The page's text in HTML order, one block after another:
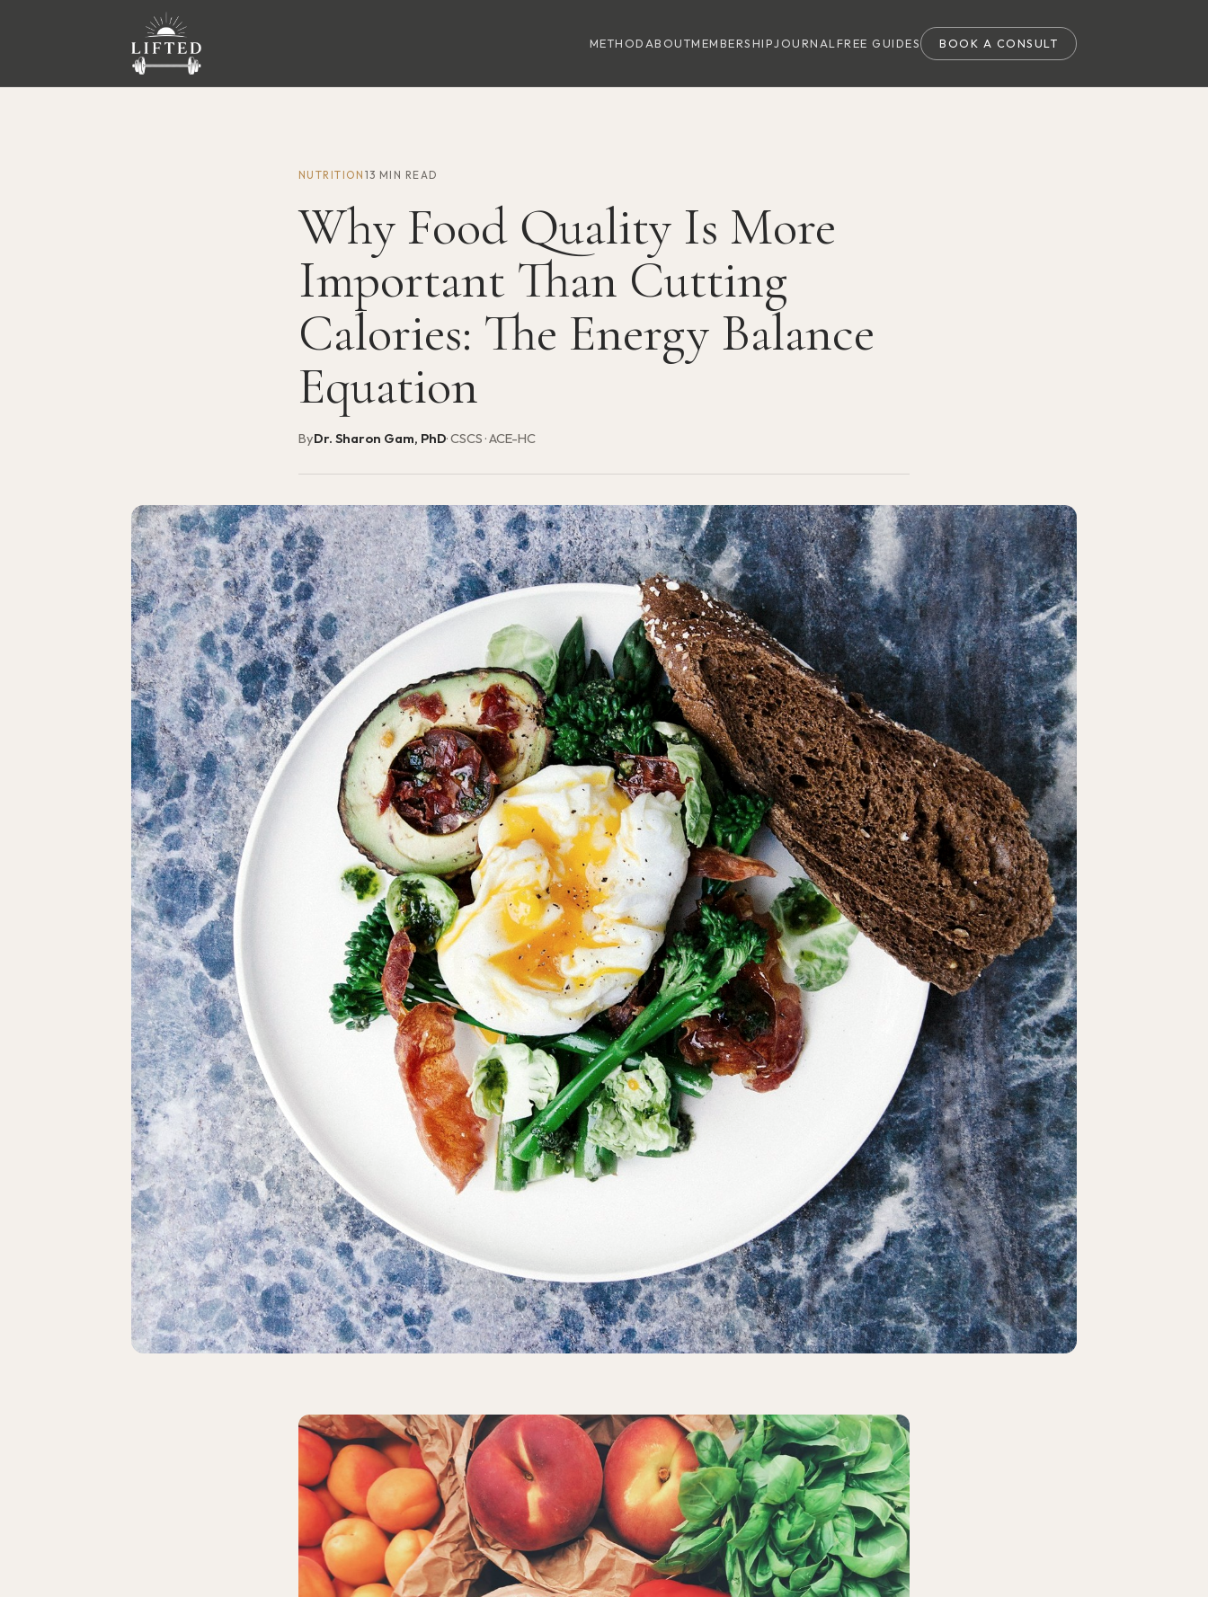
METHOD ABOUTMEMBERSHIPJOURNAL FREE GUIDES BOOK A CONSULT
NUTRITION 13 MIN READ
Why Food Quality Is More
Important Than Cutting
Calories: The Energy Balance
Equation
ByDr. Sharon Gam, PhD· CSCS · ACE-HC